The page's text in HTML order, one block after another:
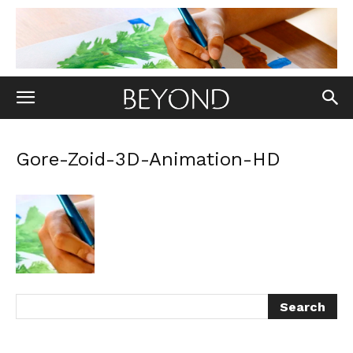
Gore-Zoid-3D-Animation-HD